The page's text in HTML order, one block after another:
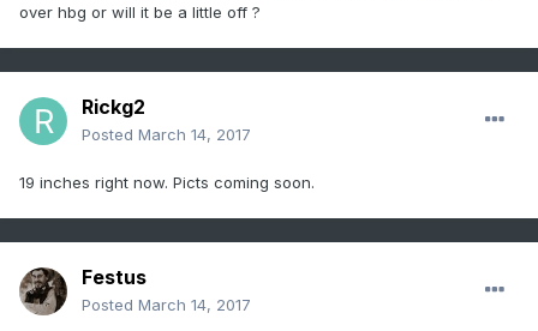
over hbg or will it be a little off ?
Rickg2
Posted March 14, 2017
19 inches right now. Picts coming soon.
Festus
Posted March 14, 2017